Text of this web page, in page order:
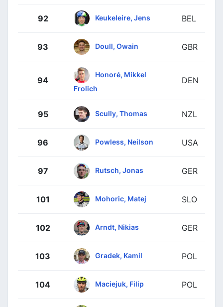
92 Keukeleire, Jens BEL
93 Doull, Owain GBR
94
Honoré, Mikkel
Frolich
DEN
95 Scully, Thomas NZL
96 Powless, Neilson USA
97 Rutsch, Jonas GER
101 Mohoric, Matej SLO
102 Arndt, Nikias GER
103 Gradek, Kamil POL
104 Maciejuk, Filip POL